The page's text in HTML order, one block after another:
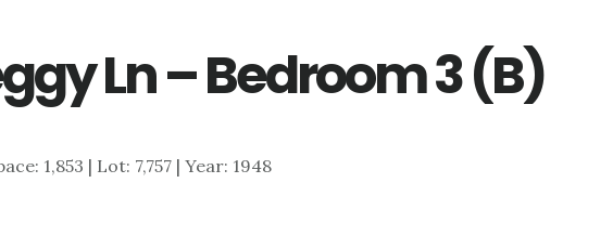
Ln – Bedroom 3 (B)
1,853 | Lot: 7,757 | Year: 1948